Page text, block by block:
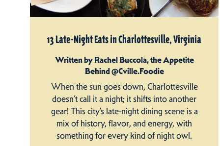
13 Late-Night Eats in Charlottesville, Virginia
Written by Rachel Buccola, the Appetite
Behind @Cville.Foodie
When the sun goes down, Charlottesville
doesn’t call it a night; it shifts into another
gear! This city’s late-night dining scene is a
mix of history, flavor, and energy, with
something for every kind of night owl.